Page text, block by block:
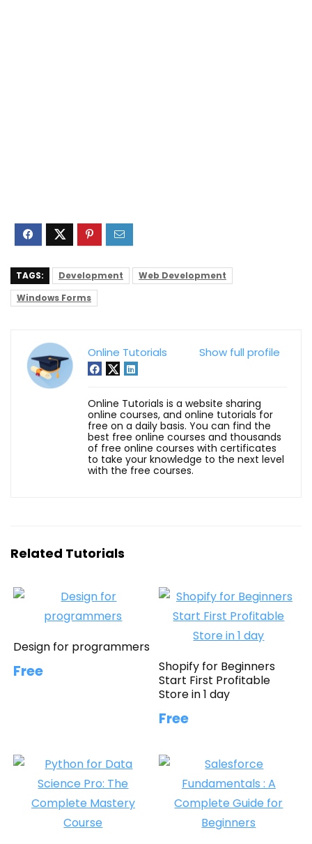
TAGS: Development
Web Development
Windows Forms
Show full profile
Online Tutorials
Online Tutorials is a website sharing
online courses, and online tutorials for
free on a daily basis. You can find the
best free online courses and thousands
of free online courses with certificates
to take your knowledge to the next level
with the free courses.
Related Tutorials
Design for programmers
Free
Shopify for Beginners
Start First Profitable
Store in 1 day
Free